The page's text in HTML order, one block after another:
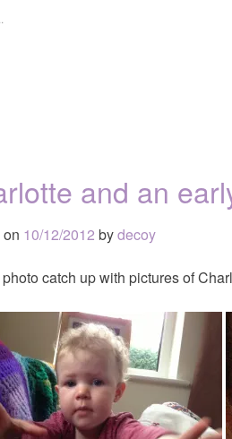
and an
10/12/2012 bydecoy
catch up with pictures of